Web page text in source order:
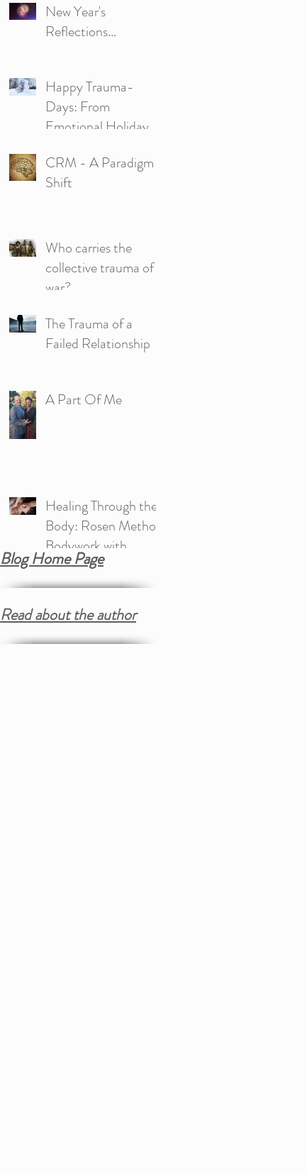
New Year's
Reflections...
Happy Trauma-
Days: From
Emotional Holiday
and Happiness
CRM - A Paradigm
Shift
Who carries the
collective trauma of
war?
The Trauma of a
Failed Relationship
A Part Of Me
Healing Through the
Body: Rosen Method
Bodywork with
Trauma Therapy
Blog Home Page
Blog Home Page
Read about the author